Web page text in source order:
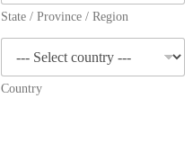
State / Province / Region
Country